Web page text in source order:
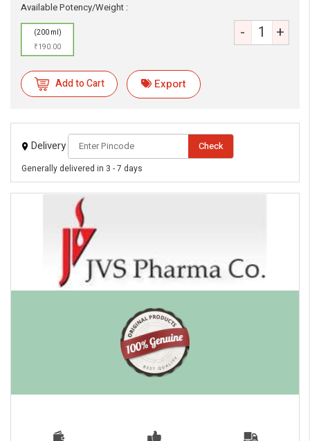
Available Potency/Weight :
(200 ml)
₹190.00
- +
Add to Cart Export
Delivery Check
Generally delivered in 3 - 7 days
eMedicineHub Assistant
Always available • 24 / 7